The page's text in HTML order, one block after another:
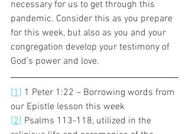
necessary for us to get through this
pandemic. Consider this as you prepare
for this week, but also as you and your
congregation develop your testimony of
God’s power and love.
[1] 1 Peter 1:22 – Borrowing words from
our Epistle lesson this week
[2] Psalms 113-118, utilized in the